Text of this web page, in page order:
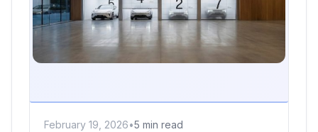
February 19, 2026•5 min read